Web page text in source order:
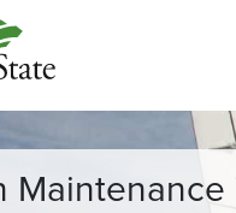
Maintenance